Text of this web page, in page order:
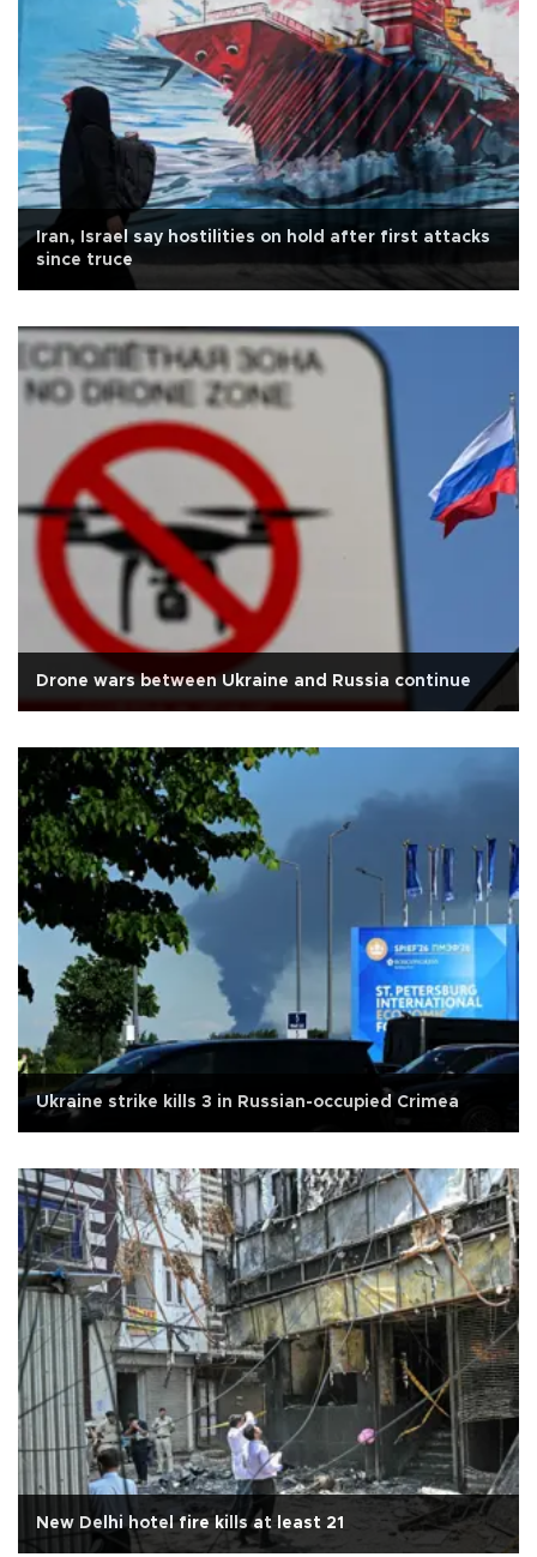
Iran, Israel say hostilities on hold after first attacks
since truce
Drone wars between Ukraine and Russia continue
Ukraine strike kills 3 in Russian-occupied Crimea
New Delhi hotel fire kills at least 21